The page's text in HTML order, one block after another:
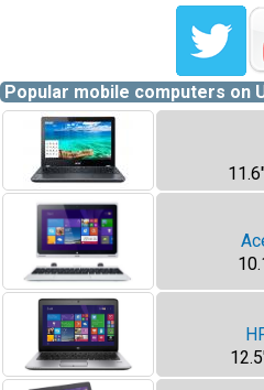
Popular mobile computers on